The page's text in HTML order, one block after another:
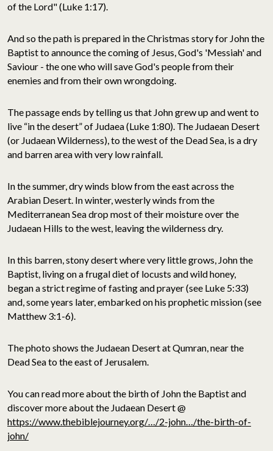
of the Lord" (Luke 1:17).
And so the path is prepared in the Christmas story for John the
Baptist to announce the coming of Jesus, God's 'Messiah' and
Saviour - the one who will save God's people from their
enemies and from their own wrongdoing.
The passage ends by telling us that John grew up and went to
live “in the desert” of Judaea (Luke 1:80). The Judaean Desert
(or Judaean Wilderness), to the west of the Dead Sea, is a dry
and barren area with very low rainfall.
In the summer, dry winds blow from the east across the
Arabian Desert. In winter, westerly winds from the
Mediterranean Sea drop most of their moisture over the
Judaean Hills to the west, leaving the wilderness dry.
In this barren, stony desert where very little grows, John the
Baptist, living on a frugal diet of locusts and wild honey,
began a strict regime of fasting and prayer (see Luke 5:33)
and, some years later, embarked on his prophetic mission (see
Matthew 3:1-6).
The photo shows the Judaean Desert at Qumran, near the
Dead Sea to the east of Jerusalem.
You can read more about the birth of John the Baptist and
discover more about the Judaean Desert @
https://www.thebiblejourney.org/…/2-john…/the-birth-of-
john/